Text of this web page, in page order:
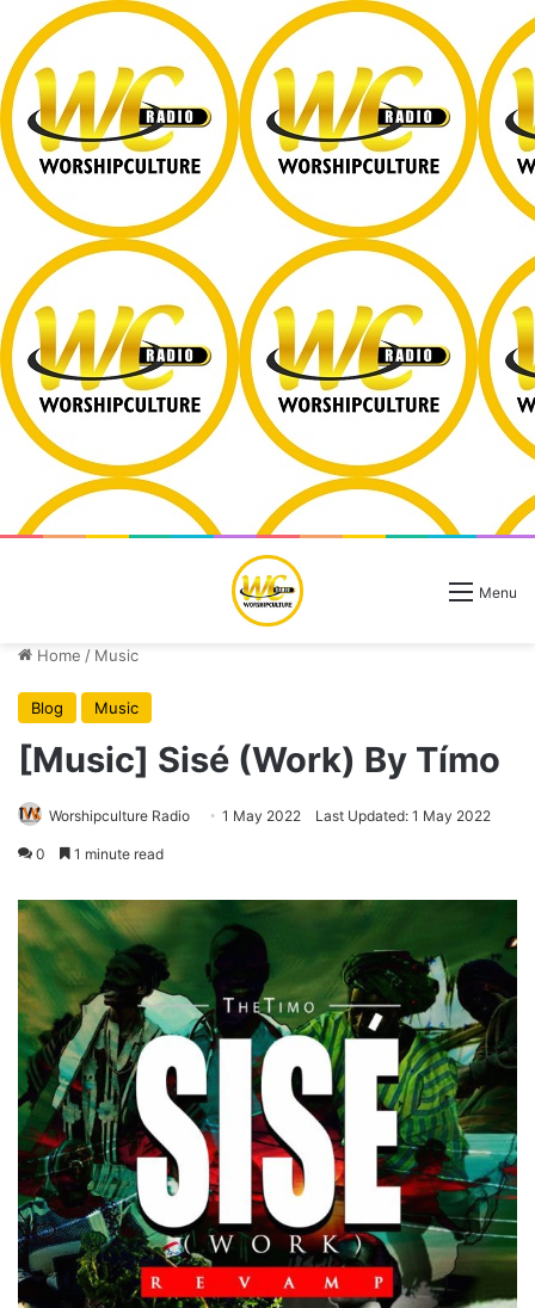
Menu
Home / Music
Blog Music
[Music] Sisé (Work) By Tímo
Worshipculture Radio 1 May 2022 Last Updated: 1 May 2022
0 1 minute read